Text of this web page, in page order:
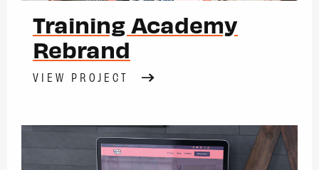
Training Academy
Rebrand
VIEW PROJECT